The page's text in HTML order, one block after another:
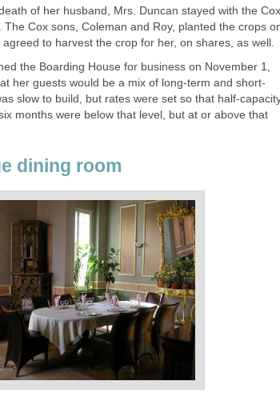
of her husband, Mrs. Duncan stayed with the Cox
Cox sons, Coleman and Roy, planted the crops
to harvest the crop for her, on shares, as well.
the Boarding House for business on November 1,
her guests would be a mix of long-term and short-
slow to build, but rates were set so that half-
months were below that level, but at or above that
dining room